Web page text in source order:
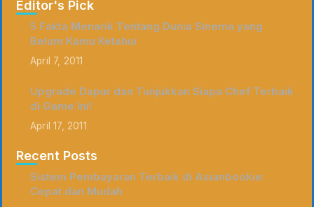
Editor's Pick
5 Fakta Menarik Tentang Dunia Sinema yang
Belum Kamu Ketahui
April 7, 2011
Upgrade Dapur dan Tunjukkan Siapa Chef Terbaik
di Game Ini!
April 17, 2011
Recent Posts
Sistem Pembayaran Terbaik di Asianbookie:
Cepat dan Mudah